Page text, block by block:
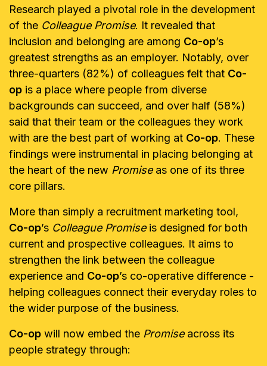
Research played a pivotal role in the development
of the Colleague Promise. It revealed that
inclusion and belonging are among Co-op’s
greatest strengths as an employer. Notably, over
three-quarters (82%) of colleagues felt that Co-
op is a place where people from diverse
backgrounds can succeed, and over half (58%)
said that their team or the colleagues they work
with are the best part of working at Co-op. These
findings were instrumental in placing belonging at
the heart of the new Promiseas one of its three
core pillars.
More than simply a recruitment marketing tool,
Co-op’s Colleague Promiseis designed for both
current and prospective colleagues. It aims to
strengthen the link between the colleague
experience and Co-op’s co-operative difference -
helping colleagues connect their everyday roles to
the wider purpose of the business.
Co-op will now embed the Promiseacross its
people strategy through: